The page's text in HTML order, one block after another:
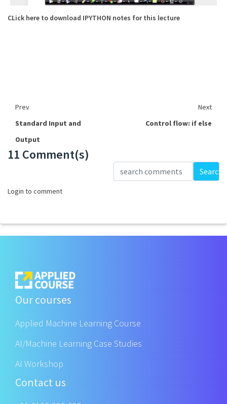
CLick here to download IPYTHON notes for this lecture
Prev
Next
Standard Input and
Output
Control flow: if else
11 Comment(s)
Search
Login to comment
Our courses
Applied Machine Learning Course
AI/Machine Learning Case Studies
AI Workshop
Contact us